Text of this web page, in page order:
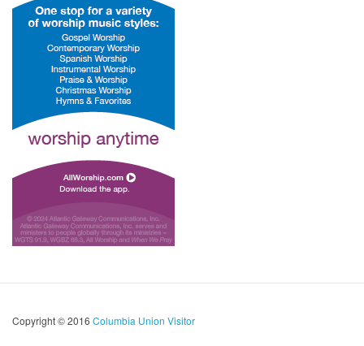
Copyright © 2016 Columbia Union Visitor